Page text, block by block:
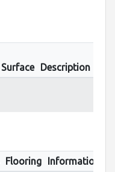
Surface
Description
Flooring
Informations